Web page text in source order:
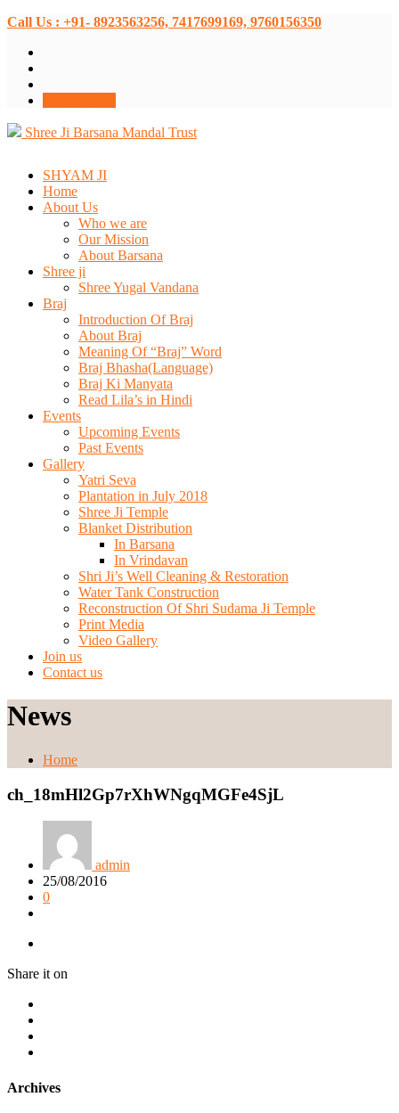
Call Us : +91- 8923563256, 7417699169, 9760156350
Shree Ji Barsana Mandal Trust
SHYAM JI
Home
About Us
Who we are
Our Mission
About Barsana
Shree ji
Shree Yugal Vandana
Braj
Introduction Of Braj
About Braj
Meaning Of “Braj” Word
Braj Bhasha(Language)
Braj Ki Manyata
Read Lila’s in Hindi
Events
Upcoming Events
Past Events
Gallery
Yatri Seva
Plantation in July 2018
Shree Ji Temple
Blanket Distribution
In Barsana
In Vrindavan
Shri Ji’s Well Cleaning & Restoration
Water Tank Construction
Reconstruction Of Shri Sudama Ji Temple
Print Media
Video Gallery
Join us
Contact us
News
Home
ch_18mHl2Gp7rXhWNgqMGFe4SjL
admin
25/08/2016
0
Share it on
Archives